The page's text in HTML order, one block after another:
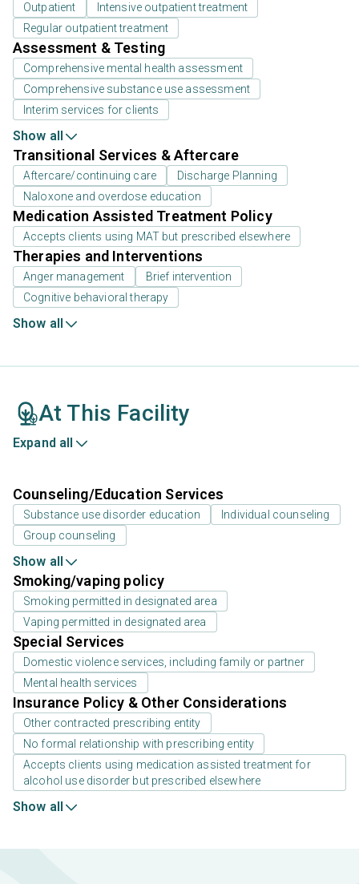
Outpatient
Intensive outpatient treatment
Regular outpatient treatment
Assessment & Testing
Comprehensive mental health assessment
Comprehensive substance use assessment
Interim services for clients
Show all
Transitional Services & Aftercare
Aftercare/continuing care
Discharge Planning
Naloxone and overdose education
Medication Assisted Treatment Policy
Accepts clients using MAT but prescribed elsewhere
Therapies and Interventions
Anger management
Brief intervention
Cognitive behavioral therapy
Show all
At This Facility
Expand all
Counseling/Education Services
Substance use disorder education
Individual counseling
Group counseling
Show all
Smoking/vaping policy
Smoking permitted in designated area
Vaping permitted in designated area
Special Services
Domestic violence services, including family or partner
Mental health services
Insurance Policy & Other Considerations
Other contracted prescribing entity
No formal relationship with prescribing entity
Accepts clients using medication assisted treatment for
alcohol use disorder but prescribed elsewhere
Show all